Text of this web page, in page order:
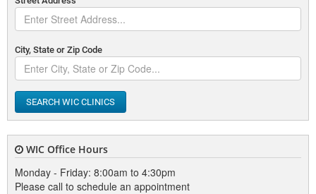
City, State or Zip Code
SEARCH WIC CLINICS
WIC Office Hours
Monday - Friday: 8:00am to 4:30pm
Please call to schedule an appointment